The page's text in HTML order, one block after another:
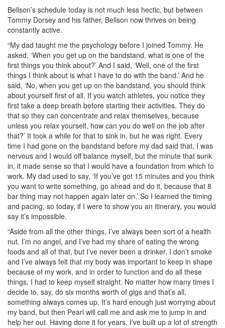
Bellson’s schedule today is not much less hectic, but between
Tommy Dorsey and his father, Bellson now thrives on being
constantly active.
“My dad taught me the psychology before I joined Tommy. He
asked, ‘When you get up on the bandstand, what is one of the
first things you think about?’ And I said, ‘Well, one of the first
things I think about is what I have to do with the band.’ And he
said, ‘No, when you get up on the bandstand, you should think
about yourself first of all. If you watch athletes, you notice they
first take a deep breath before starting their activities. They do
that so they can concentrate and relax themselves, because
unless you relax yourself, how can you do well on the job after
that?’ It took a while for that to sink in, but he was right. Every
time I had gone on the bandstand before my dad said that, I was
nervous and I would off balance myself, but the minute that sunk
in, it made sense so that I would have a foundation from which to
work. My dad used to say, ‘If you’ve got 15 minutes and you think
you want to write something, go ahead and do it, because that 8
bar thing may not happen again later on.’ So I learned the timing
and pacing, so today, if I were to show you an itinerary, you would
say it’s impossible.
“Aside from all the other things, I’ve always been sort of a health
nut. I’m no angel, and I’ve had my share of eating the wrong
foods and all of that, but I’ve never been a drinker, I don’t smoke
and I’ve always felt that my body was important to keep in shape
because of my work, and in order to function and do all these
things, I had to keep myself straight. No matter how many times I
decide to, say, do six months worth of gigs and that’s all,
something always comes up. It’s hard enough just worrying about
my band, but then Pearl will call me and ask me to jump in and
help her out. Having done it for years, I’ve built up a lot of strength